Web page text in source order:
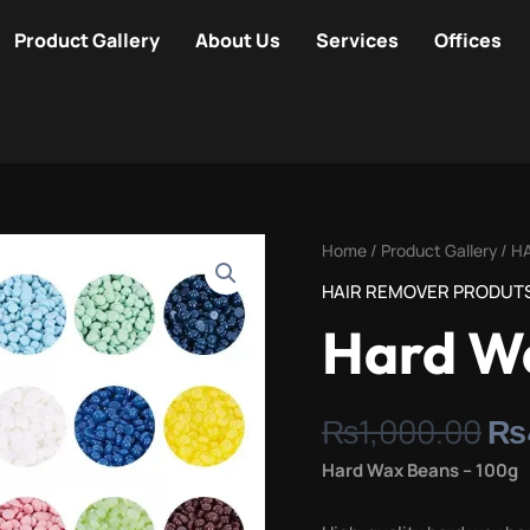
Product Gallery About Us Services Offices
Home / Product Gallery /
HAIR REMOVER
Hard
₨1,000.00₨
Hard Wax Beans – 100g
Hard
Wax
100g
quantity